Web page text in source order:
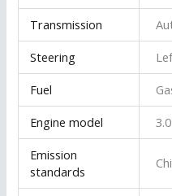
Transmission
Steering
Fuel
Engine model
Emission
standards